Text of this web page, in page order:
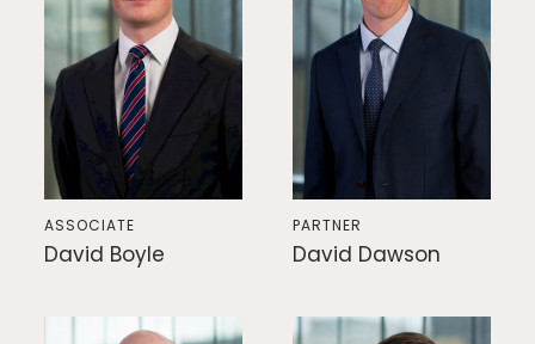
ASSOCIATE
David Boyle
PARTNER
David Dawson